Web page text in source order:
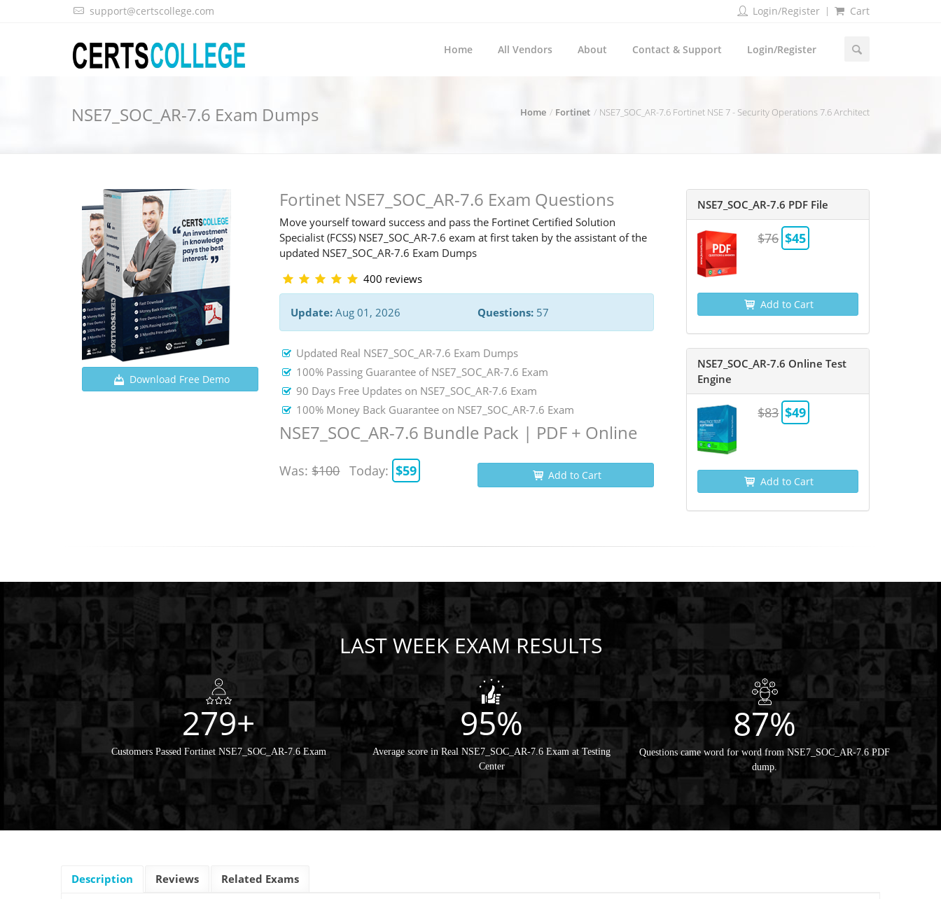
support@certscollege.com Login/Register Cart
Home All Vendors About Contact & Support Login/Register
NSE7_SOC_AR-7.6 Exam Dumps Home Fortinet NSE7_SOC_AR-7.6 Fortinet NSE 7 - Security Operations 7.6 Architect
Download Free Demo
Fortinet NSE7_SOC_AR-7.6 Exam Questions
Move yourself toward success and pass the Fortinet Certified Solution
Specialist (FCSS) NSE7_SOC_AR-7.6 exam at first taken by the assistant of the
updated NSE7_SOC_AR-7.6 Exam Dumps
400 reviews
Update: Aug 01, 2026 Questions:57
Updated Real NSE7_SOC_AR-7.6 Exam Dumps
100% Passing Guarantee of NSE7_SOC_AR-7.6 Exam
90 Days Free Updates on NSE7_SOC_AR-7.6 Exam
100% Money Back Guarantee on NSE7_SOC_AR-7.6 Exam
NSE7_SOC_AR-7.6 Bundle Pack | PDF + Online
Was:$100 Today: $59 Add to Cart
NSE7_SOC_AR-7.6 PDF File
$76 $45
Add to Cart
NSE7_SOC_AR-7.6 Online Test
Engine
$83 $49
Add to Cart
LAST WEEK EXAM RESULTS
279+
Customers Passed Fortinet NSE7_SOC_AR-7.6 Exam
95%
Average score in Real NSE7_SOC_AR-7.6 Exam at Testing
Center
87%
Questions came word for word from NSE7_SOC_AR-7.6 PDF
dump.
Description Reviews Related Exams